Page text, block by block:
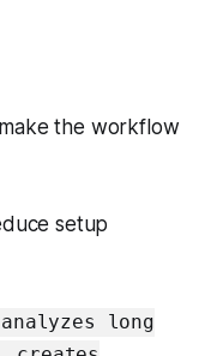
the workflow
setup
long